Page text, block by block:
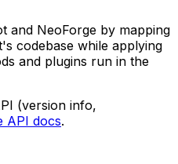
and NeoForge by mapping
codebase while applying
and plugins run in the
(version info,
API docs.